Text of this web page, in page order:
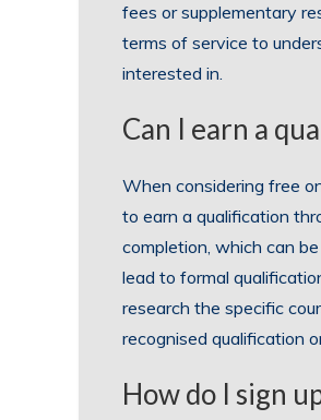
fees or supplementary
terms of service to
interested in.
Can I earn a
When considering free
to earn a qualification
completion, which can
lead to formal
research the specific
recognised qualification
How do I sign